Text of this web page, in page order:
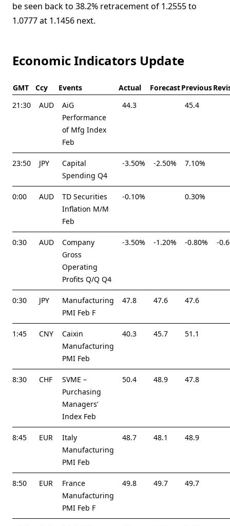
be seen back to 38.2% retracement of 1.2555 to
1.0777 at 1.1456 next.
Economic Indicators Update
GMT Ccy Events Actual ForecastPrevious
21:30
AUD
AiG
Performance
of Mfg Index
Feb
44.3 45.4
23:50 JPY
Capital
Spending Q4
-3.50% -2.50% 7.10%
0:00 AUD
TD Securities
Inflation M/M
Feb
-0.10% 0.30%
0:30 AUD
Company
Gross
Operating
Profits Q/Q Q4
-3.50% -1.20% -0.80% -
0:30 JPY
Manufacturing
PMI Feb F
47.8 47.6 47.6
1:45 CNY
Caixin
Manufacturing
PMI Feb
40.3 45.7 51.1
8:30 CHF
SVME –
Purchasing
Managers’
Index Feb
50.4 48.9 47.8
8:45 EUR
Italy
Manufacturing
PMI Feb
48.7 48.1 48.9
8:50 EUR
France
Manufacturing
PMI Feb F
49.8 49.7 49.7